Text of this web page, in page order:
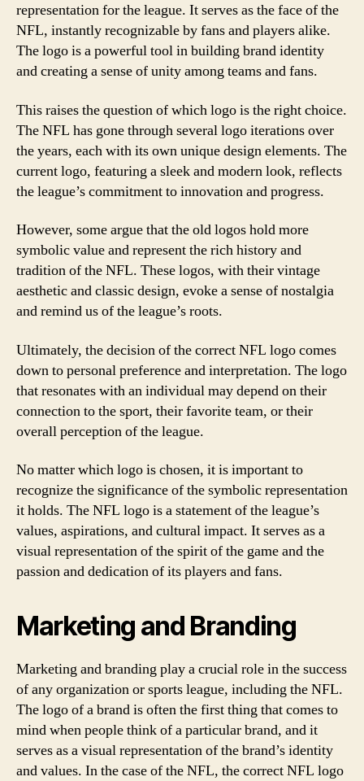
representation for the league. It serves as the face of the
NFL, instantly recognizable by fans and players alike.
The logo is a powerful tool in building brand identity
and creating a sense of unity among teams and fans.
This raises the question of which logo is the right choice.
The NFL has gone through several logo iterations over
the years, each with its own unique design elements. The
current logo, featuring a sleek and modern look, reflects
the league’s commitment to innovation and progress.
However, some argue that the old logos hold more
symbolic value and represent the rich history and
tradition of the NFL. These logos, with their vintage
aesthetic and classic design, evoke a sense of nostalgia
and remind us of the league’s roots.
Ultimately, the decision of the correct NFL logo comes
down to personal preference and interpretation. The logo
that resonates with an individual may depend on their
connection to the sport, their favorite team, or their
overall perception of the league.
No matter which logo is chosen, it is important to
recognize the significance of the symbolic representation
it holds. The NFL logo is a statement of the league’s
values, aspirations, and cultural impact. It serves as a
visual representation of the spirit of the game and the
passion and dedication of its players and fans.
Marketing and Branding
Marketing and branding play a crucial role in the success
of any organization or sports league, including the NFL.
The logo of a brand is often the first thing that comes to
mind when people think of a particular brand, and it
serves as a visual representation of the brand’s identity
and values. In the case of the NFL, the correct NFL logo